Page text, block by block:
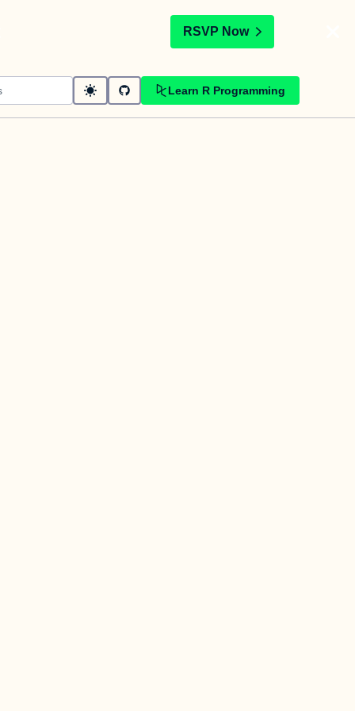
RSVP Now
Learn R Programming